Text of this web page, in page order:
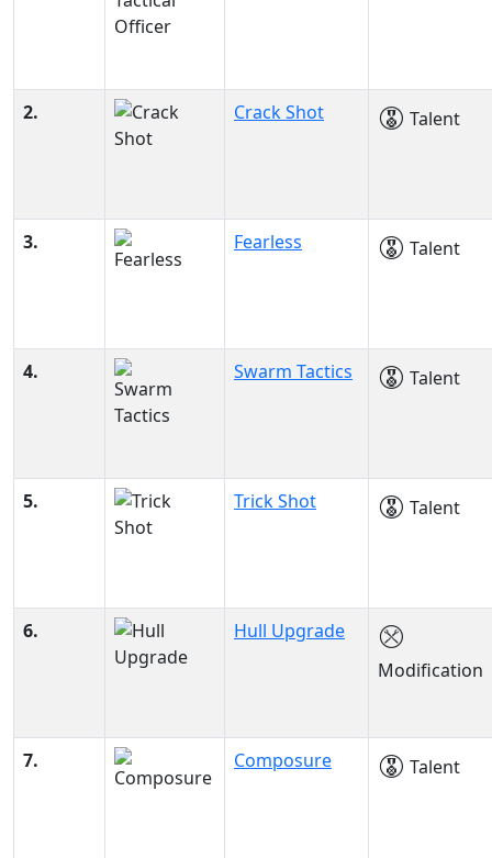
2. Crack Shot Talent
3. Fearless Talent
4. Swarm Tactics Talent
5. Trick Shot Talent
6.
Hull Upgrade
Modification
7. Composure Talent